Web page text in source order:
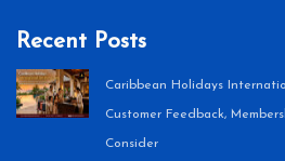
Recent Posts
Caribbean Holidays
Customer Feedback,
Consider